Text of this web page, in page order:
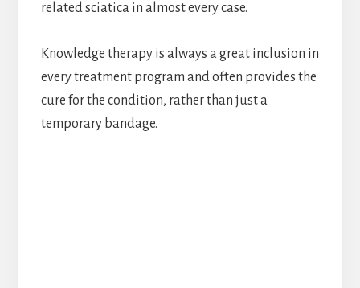
related sciatica in almost every case.
Knowledge therapy is always a great inclusion in
every treatment program and often provides the
cure for the condition, rather than just a
temporary bandage.